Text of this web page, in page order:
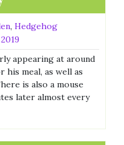
, Hedgehog
appearing at around
his meal, as well as
is also a mouse
later almost every